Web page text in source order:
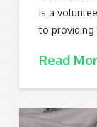
is a
to providing
Read